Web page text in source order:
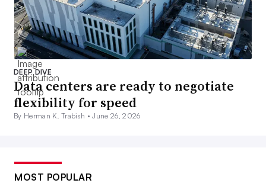
DEEP DIVE
Data centers are ready to negotiate
flexibility for speed
By Herman K. Trabish •June 26, 2026
MOST POPULAR